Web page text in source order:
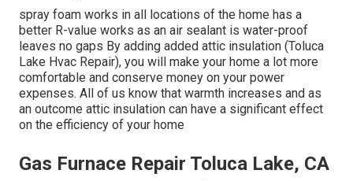
spray foam works in all locations of the home has a
better R-value works as an air sealant is water-proof
leaves no gaps By adding added attic insulation (Toluca
Lake Hvac Repair), you will make your home a lot more
comfortable and conserve money on your power
expenses. All of us know that warmth increases and as
an outcome attic insulation can have a significant effect
on the efficiency of your home
Gas Furnace Repair Toluca Lake, CA